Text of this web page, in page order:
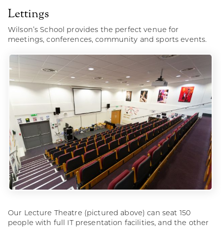
Lettings
Wilson’s School provides the perfect venue for
meetings, conferences, community and sports events.
Our Lecture Theatre (pictured above) can seat 150
people with full IT presentation facilities, and the other